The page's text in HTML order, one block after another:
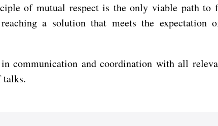
of mutual respect is the only viable path to
a solution that meets the expectation
communication and coordination with all
talks.